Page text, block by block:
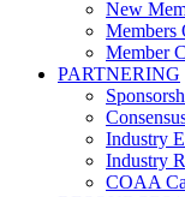
New
Members
Member
PARTNERING
Industry
Industry
COAA